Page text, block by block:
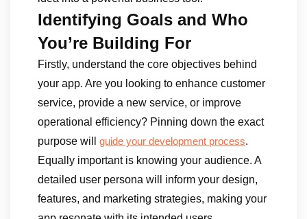
Identifying Goals and Who
You’re Building For
Firstly, understand the core objectives behind
your app. Are you looking to enhance customer
service, provide a new service, or improve
operational efficiency? Pinning down the exact
purpose will guide your development process.
Equally important is knowing your audience. A
detailed user persona will inform your design,
features, and marketing strategies, making your